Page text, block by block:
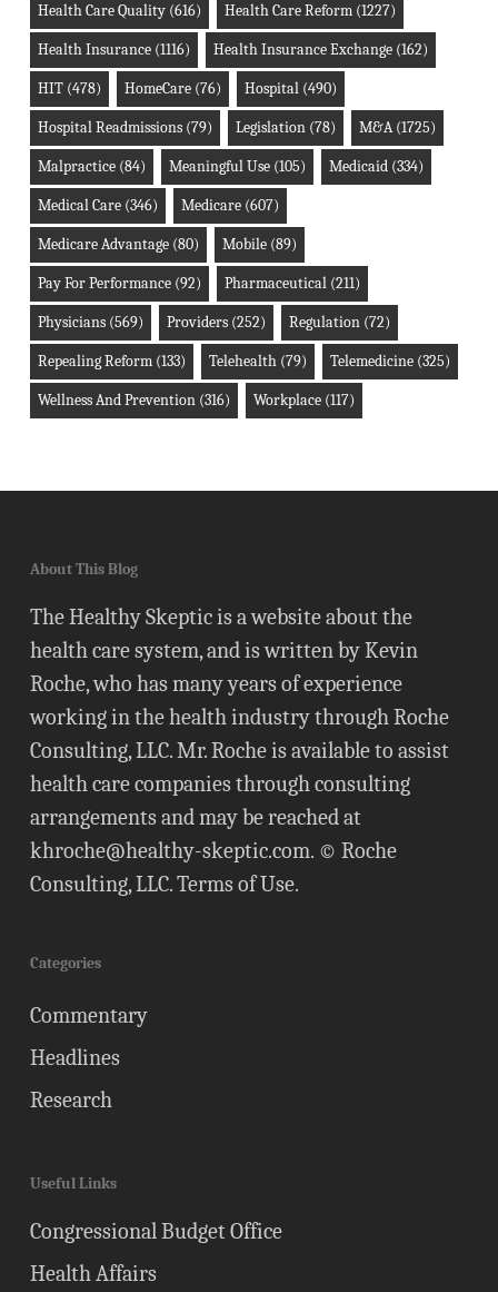
Health Care Quality(616) Health Care Reform(1227)
Health Insurance(1116) Health Insurance Exchange(162)
HIT(478) HomeCare(76) Hospital(490)
Hospital Readmissions(79) Legislation(78) M&A(1725)
Malpractice(84) Meaningful Use(105) Medicaid(334)
Medical Care(346) Medicare(607)
Medicare Advantage(80) Mobile(89)
Pay For Performance(92) Pharmaceutical(211)
Physicians(569) Providers(252) Regulation(72)
Repealing Reform(133) Telehealth(79) Telemedicine(325)
Wellness And Prevention(316) Workplace(117)
About This Blog
The Healthy Skeptic is a website about the
health care system, and is written by Kevin
Roche, who has many years of experience
working in the health industry through Roche
Consulting, LLC. Mr. Roche is available to assist
health care companies through consulting
arrangements and may be reached at
khroche@healthy-skeptic.com. © Roche
Consulting, LLC.Terms of Use.
Categories
Commentary
Headlines
Research
Useful Links
Congressional Budget Office
Health Affairs